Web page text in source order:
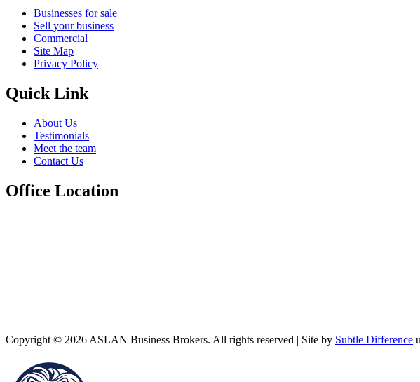
Businesses for sale
Sell your business
Commercial
Site Map
Privacy Policy
Quick Link
About Us
Testimonials
Meet the team
Contact Us
Office Location
Copyright © 2026 ASLAN Business Brokers. All rights reserved | Site by Subtle Difference